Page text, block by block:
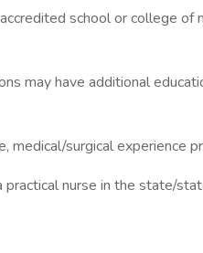
school or college of
may have additional
medical/surgical experience
practical nurse in the state/